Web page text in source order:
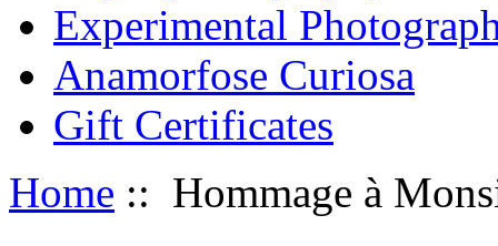
Experimental
Anamorfose Curiosa
Gift Certificates
Home :: Hommage à